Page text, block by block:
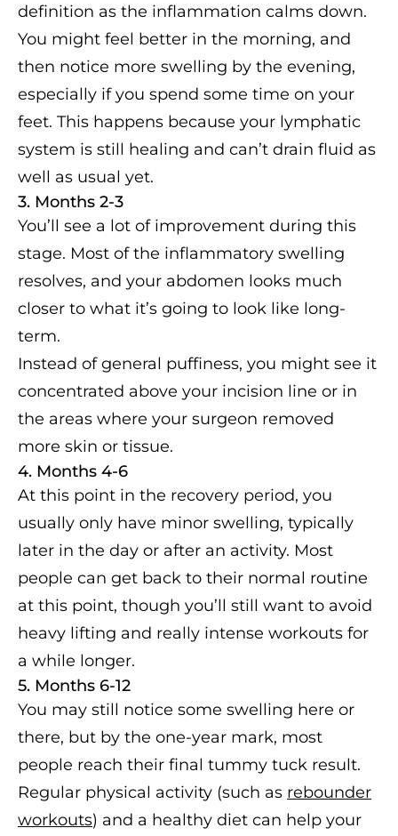
definition as the inflammation calms down.
You might feel better in the morning, and
then notice more swelling by the evening,
especially if you spend some time on your
feet. This happens because your lymphatic
system is still healing and can’t drain fluid as
well as usual yet.
3. Months 2-3
You’ll see a lot of improvement during this
stage. Most of the inflammatory swelling
resolves, and your abdomen looks much
closer to what it’s going to look like long-
term.
Instead of general puffiness, you might see it
concentrated above your incision line or in
the areas where your surgeon removed
more skin or tissue.
4. Months 4-6
At this point in the recovery period, you
usually only have minor swelling, typically
later in the day or after an activity. Most
people can get back to their normal routine
at this point, though you’ll still want to avoid
heavy lifting and really intense workouts for
a while longer.
5. Months 6-12
You may still notice some swelling here or
there, but by the one-year mark, most
people reach their final tummy tuck result.
Regular physical activity (such as rebounder
workouts) and a healthy diet can help your